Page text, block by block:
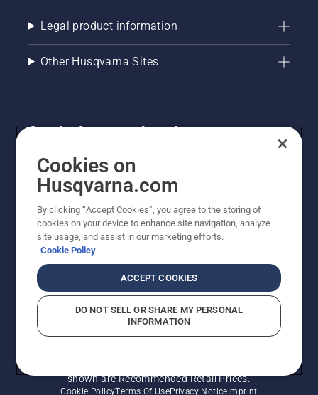
Legal product information
Other Husqvarna Sites
Get the latest updates!
Get the latest info on new products, special offers
and more. Sign up for our newsletter here.
NEWSLETTER SIGN-UP
shown are Recommended Retail Prices.
Cookie PolicyTerms Of UsePrivacy NoticeImprint
Cookies on
Husqvarna.com
By clicking “Accept Cookies”, you agree to the storing of
cookies on your device to enhance site navigation, analyze
site usage, and assist in our marketing efforts.
Cookie Policy
ACCEPT COOKIES
DO NOT SELL OR SHARE MY PERSONAL
INFORMATION